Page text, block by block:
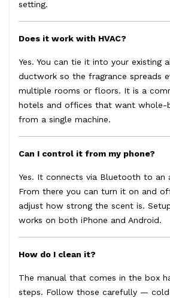
setting.
Does it work with HVAC?
Yes. You can tie it into your existing
ductwork so the fragrance spreads
multiple rooms or floors. It is a
hotels and offices that want whole-
from a single machine.
Can I control it from my phone?
Yes. It connects via Bluetooth to an
From there you can turn it on and
adjust how strong the scent is.
works on both iPhone and Android.
How do I clean it?
The manual that comes in the box
steps. Follow those carefully —